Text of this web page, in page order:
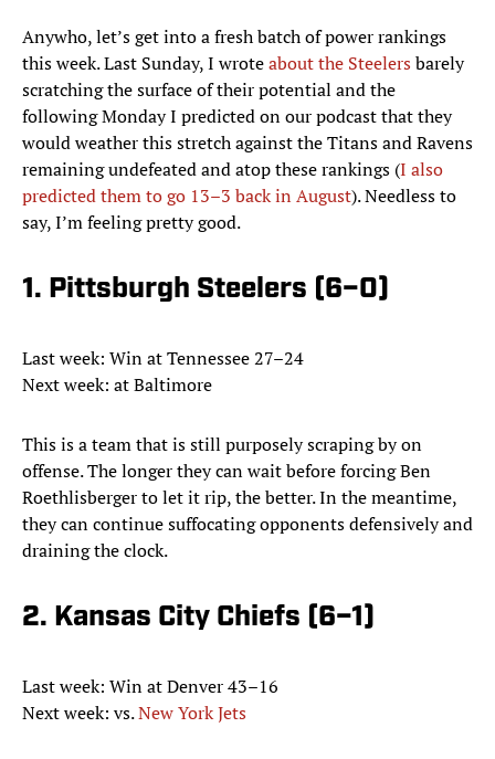
Anywho, let’s get into a fresh batch of power rankings
this week. Last Sunday, I wroteabout the Steelersbarely
scratching the surface of their potential and the
following Monday I predicted on our podcast that they
would weather this stretch against the Titans and Ravens
remaining undefeated and atop these rankings (I also
predicted them to go 13–3 back in August). Needless to
say, I’m feeling pretty good.
1. Pittsburgh Steelers (6–0)
Last week: Win at Tennessee 27–24
Next week: at Baltimore
This is a team that is still purposely scraping by on
offense. The longer they can wait before forcing Ben
Roethlisberger to let it rip, the better. In the meantime,
they can continue suffocating opponents defensively and
draining the clock.
2. Kansas City Chiefs (6–1)
Last week: Win at Denver 43–16
Next week: vs.New York Jets